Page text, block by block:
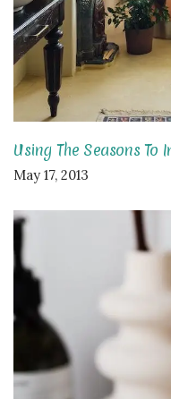
Using The Seasons
May 17, 2013